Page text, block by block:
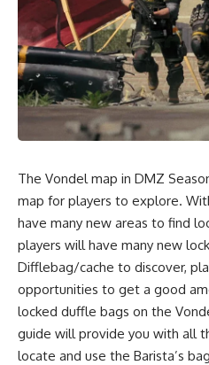
The Vondel map in DMZ
map for players to explore.
have many new areas to find
players will have many new
Difflebag/cache to discover,
opportunities to get a good
locked duffle bags on the
guide will provide you with all
locate and use the Barista’s